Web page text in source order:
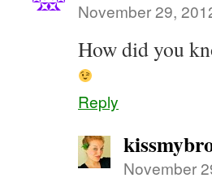
November 29,
How did you
Reply
November